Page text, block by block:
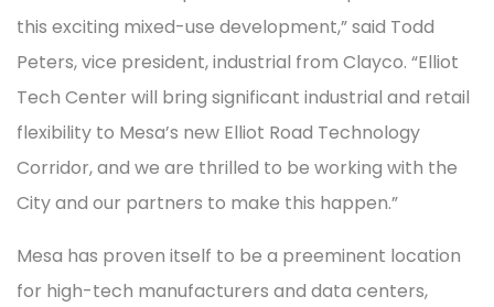
this exciting mixed-use development,” said Todd
Peters, vice president, industrial from Clayco. “Elliot
Tech Center will bring significant industrial and retail
flexibility to Mesa’s new Elliot Road Technology
Corridor, and we are thrilled to be working with the
City and our partners to make this happen.”
Mesa has proven itself to be a preeminent location
for high-tech manufacturers and data centers,